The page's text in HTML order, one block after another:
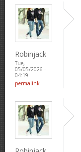
Robinjack
Tue,
05/05/2026 -
04:19
permalink